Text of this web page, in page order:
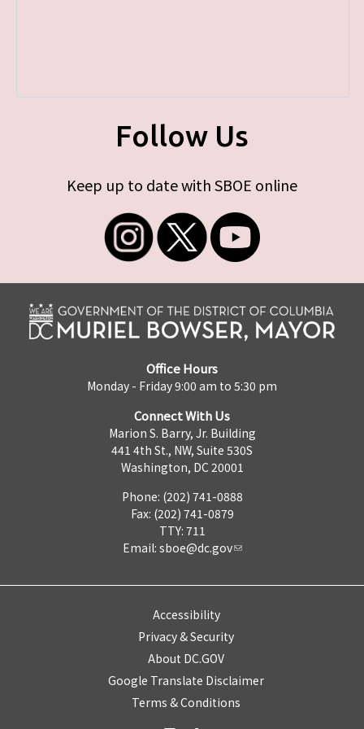
Follow Us
Keep up to date with SBOE online
Office Hours
Monday - Friday 9:00 am to 5:30 pm
Connect With Us
Marion S. Barry, Jr. Building
441 4th St., NW, Suite 530S
Washington, DC 20001
Phone: (202) 741-0888
Fax: (202) 741-0879
TTY: 711
Email: sboe@dc.gov
Accessibility
Privacy & Security
About DC.GOV
Google Translate Disclaimer
Terms & Conditions